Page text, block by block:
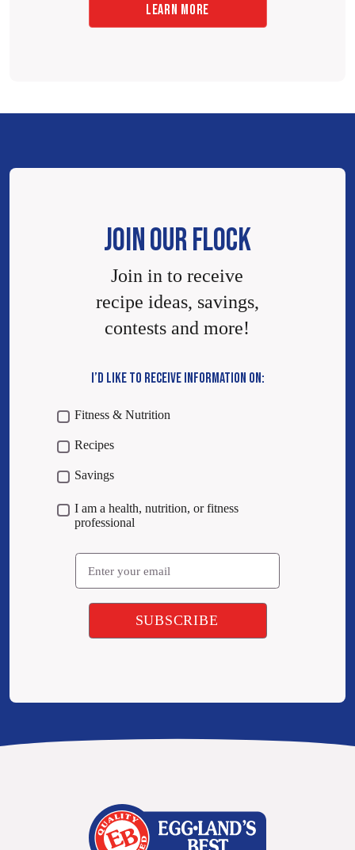
LEARN MORE
JOIN OUR FLOCK
Join in to receive
recipe ideas, savings,
contests and more!
I’D LIKE TO RECEIVE INFORMATION ON:
Fitness & Nutrition
Recipes
Savings
I am a health, nutrition, or fitness
professional
Email